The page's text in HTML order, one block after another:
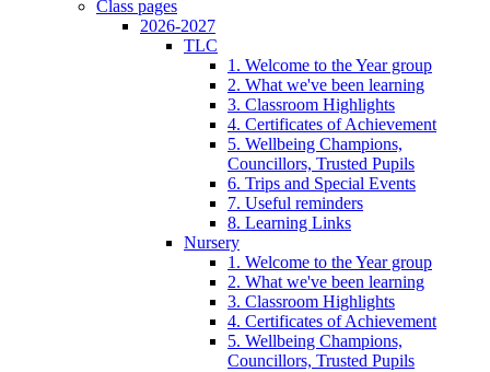
Class pages
2026-2027
TLC
1. Welcome to the Year group
2. What we've been learning
3. Classroom Highlights
4. Certificates of Achievement
5. Wellbeing Champions,
Councillors, Trusted Pupils
6. Trips and Special Events
7. Useful reminders
8. Learning Links
Nursery
1. Welcome to the Year group
2. What we've been learning
3. Classroom Highlights
4. Certificates of Achievement
5. Wellbeing Champions,
Councillors, Trusted Pupils